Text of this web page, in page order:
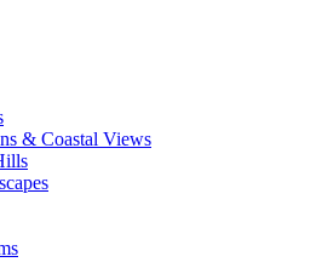
& Coastal Views